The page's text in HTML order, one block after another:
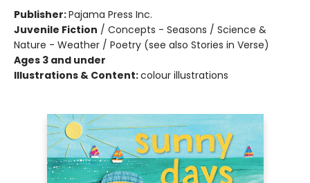
Publisher:Pajama Press Inc.
Juvenile Fiction / Concepts - Seasons / Science &
Nature - Weather / Poetry (see also Stories in Verse)
Ages 3 and under
Illustrations & Content:colour illustrations